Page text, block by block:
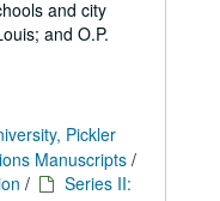
and city
and O.P.
Pickler
Manuscripts /
/
Series II: